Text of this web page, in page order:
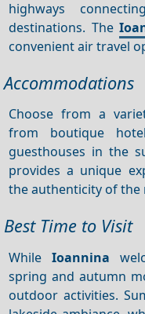
highways
destinations. The
convenient air travel
Accommodations
Choose from a
from boutique
guesthouses in the
provides a unique
the authenticity of the
Best Time to Visit
WhileIoannina
spring and autumn
outdoor activities.